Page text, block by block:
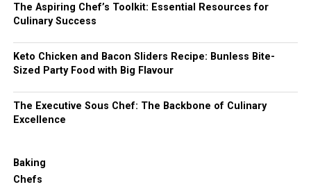
The Aspiring Chef’s Toolkit: Essential Resources for
Culinary Success
Keto Chicken and Bacon Sliders Recipe: Bunless Bite-
Sized Party Food with Big Flavour
The Executive Sous Chef: The Backbone of Culinary
Excellence
Baking
Chefs